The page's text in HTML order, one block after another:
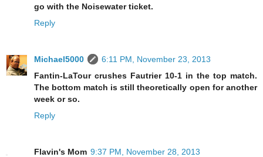
go with the Noisewater ticket.
Reply
Michael5000
6:11 PM, November 23, 2013
Fantin-LaTour crushes Fautrier 10-1 in the top match.
The bottom match is still theoretically open for another
week or so.
Reply
Flavin's Mom 9:37 PM, November 28, 2013